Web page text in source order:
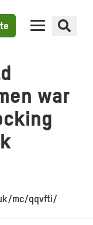
war
mc/qqvfti/